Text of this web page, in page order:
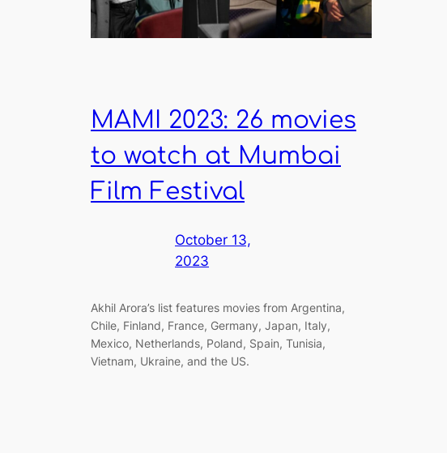
MAMI 2023: 26 movies
to watch at Mumbai
Film Festival
October 13,
2023
Akhil Arora’s list features movies from Argentina,
Chile, Finland, France, Germany, Japan, Italy,
Mexico, Netherlands, Poland, Spain, Tunisia,
Vietnam, Ukraine, and the US.